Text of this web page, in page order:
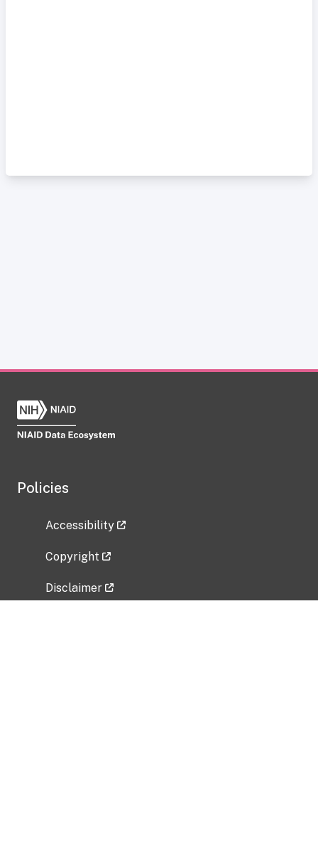
Policies
Accessibility
Copyright
Disclaimer